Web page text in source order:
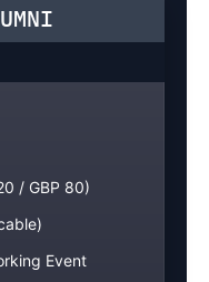
/ GBP 80)
Event